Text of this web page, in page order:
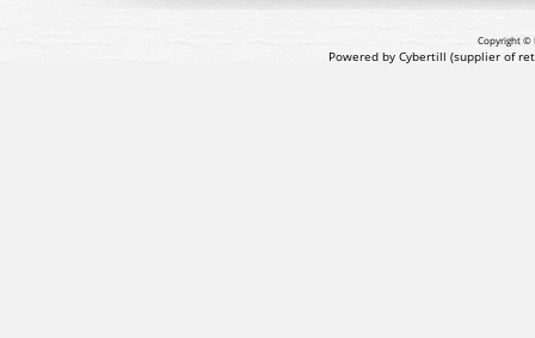
Copyright ©
Powered by Cybertill (supplier of